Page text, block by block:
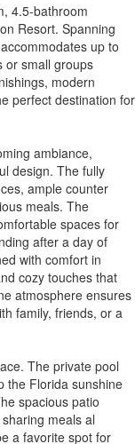
4.5-bathroom
Resort. Spanning
up to
or small groups
modern
perfect destination for
ambiance,
design. The fully
ample counter
meals. The
spaces for
after a day of
with comfort in
cozy touches that
atmosphere ensures
family, friends, or a
The private pool
the Florida sunshine
spacious patio
meals al
a favorite spot for